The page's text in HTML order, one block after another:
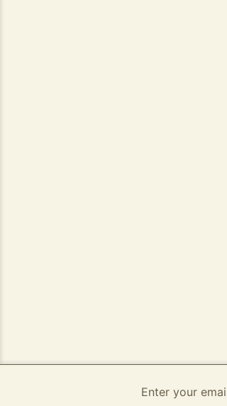
Enter your